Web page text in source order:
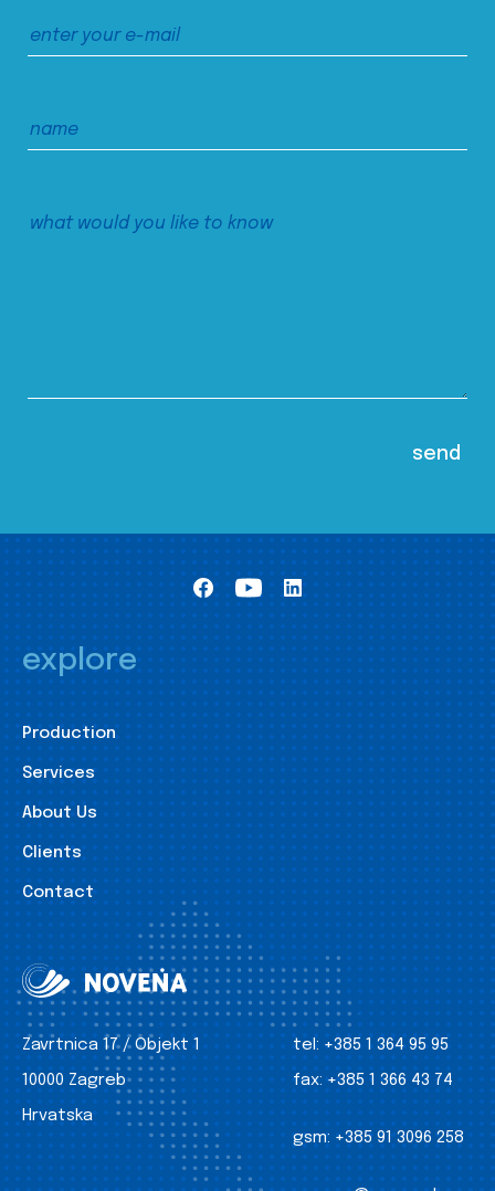
explore
Production
Services
About Us
Clients
Contact
Zavrtnica 17 / Objekt 1
10000 Zagreb
Hrvatska
tel: +385 1 364 95 95
fax: +385 1 366 43 74
gsm: +385 91 3096 258